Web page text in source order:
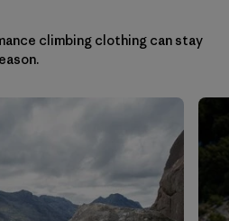
climbing clothing can stay